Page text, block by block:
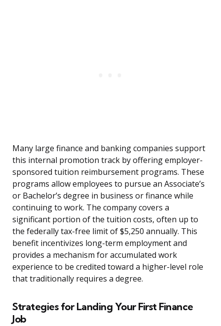
Many large finance and banking companies support
this internal promotion track by offering employer-
sponsored tuition reimbursement programs. These
programs allow employees to pursue an Associate’s
or Bachelor’s degree in business or finance while
continuing to work. The company covers a
significant portion of the tuition costs, often up to
the federally tax-free limit of $5,250 annually. This
benefit incentivizes long-term employment and
provides a mechanism for accumulated work
experience to be credited toward a higher-level role
that traditionally requires a degree.
Strategies for Landing Your First Finance
Job